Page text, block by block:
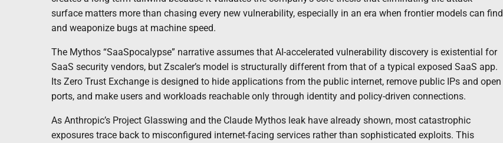
surface matters more than chasing every new vulnerability, especially in an era when frontier models can find
and weaponize bugs at machine speed.
The Mythos “SaaSpocalypse” narrative assumes that AI-accelerated vulnerability discovery is existential for
SaaS security vendors, but Zscaler’s model is structurally different from that of a typical exposed SaaS app.
Its Zero Trust Exchange is designed to hide applications from the public internet, remove public IPs and open
ports, and make users and workloads reachable only through identity and policy-driven connections.
As Anthropic’s Project Glasswing and the Claude Mythos leak have already shown, most catastrophic
exposures trace back to misconfigured internet-facing services rather than sophisticated exploits. This